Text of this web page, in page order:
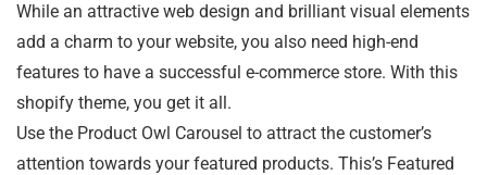
While an attractive web design and brilliant visual elements
add a charm to your website, you also need high-end
features to have a successful e-commerce store. With this
shopify theme, you get it all.
Use the Product Owl Carousel to attract the customer’s
attention towards your featured products. This’s Featured